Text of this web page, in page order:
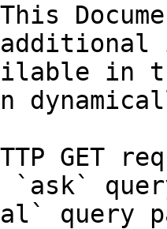
in
GET
`ask`
query